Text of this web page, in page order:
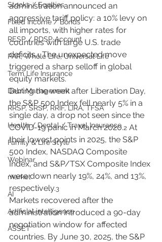
Stocks / Equities
Fixed Income / Bonds
RESP / RDSP Account
PAR, Whole Life, Universal Life
Term Life Insurance
Debt Management
RRSP, SRSP, RRIF, LIRA, TFSA
Health / Dental / Travel Insurance
Family & Life Style
Webinar
market
AI
Artificial intelligence
ASSET
administration announced an
aggressive tariff policy: a 10% levy on
all imports, with higher rates for
countries with large U.S. trade
deficits.1 The unexpected move
triggered a sharp selloff in global
equity markets.
During the week after Liberation Day,
the S&P 500 Index fell nearly 5% in a
single day, a drop not seen since the
COVID-19 panic in March 2020.2 At
their lowest points in 2025, the S&P
500 Index, NASDAQ Composite
Index, and S&P/TSX Composite Index
were down nearly 19%, 24%, and 13%,
respectively.3
Markets recovered after the
administration introduced a 90-day
negotiation window for affected
countries. By June 30, 2025, the S&P